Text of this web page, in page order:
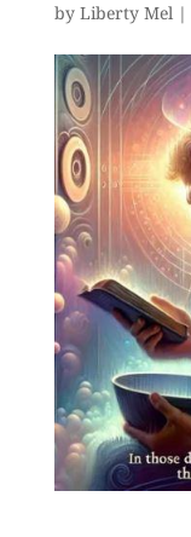
by Liberty Mel|